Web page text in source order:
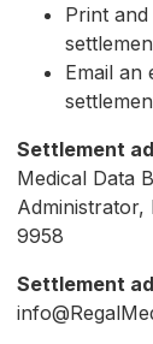
Print and
Email an
Settlement
Medical Data
Administrator,
9958
Settlement